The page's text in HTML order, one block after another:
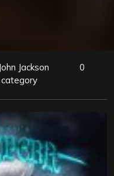
John Jackson
0
category